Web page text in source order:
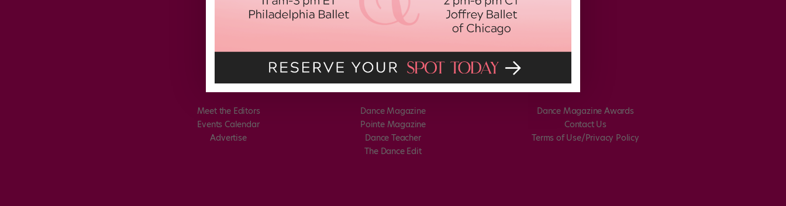
Meet the Editors
Events Calendar
Advertise
Dance Magazine
Pointe Magazine
Dance Teacher
The Dance Edit
Dance Magazine Awards
Contact Us
Terms of Use/Privacy Policy